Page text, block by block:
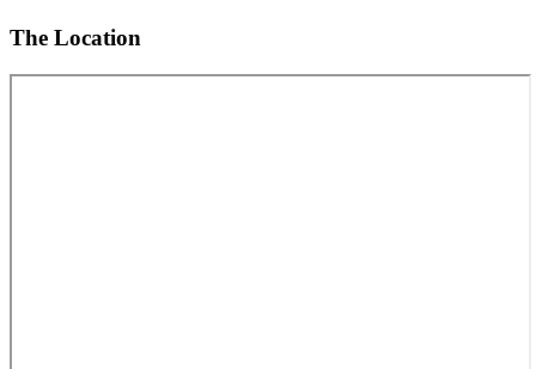
The Location